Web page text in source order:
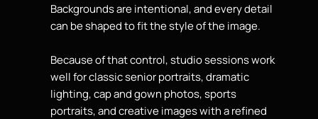
Backgrounds are intentional, and every detail
can be shaped to fit the style of the image.
Because of that control, studio sessions work
well for classic senior portraits, dramatic
lighting, cap and gown photos, sports
portraits, and creative images with a refined